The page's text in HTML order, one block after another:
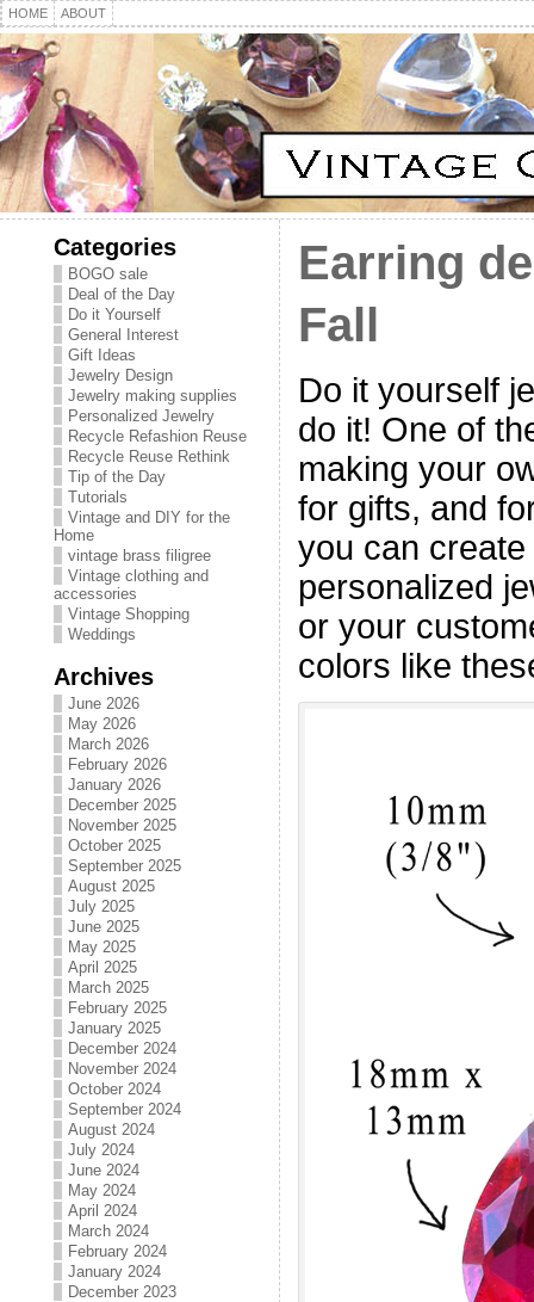
HOME ABOUT
Categories
BOGO sale
Deal of the Day
Do it Yourself
General Interest
Gift Ideas
Jewelry Design
Jewelry making supplies
Personalized Jewelry
Recycle Refashion Reuse
Recycle Reuse Rethink
Tip of the Day
Tutorials
Vintage and DIY for the
Home
vintage brass filigree
Vintage clothing and
accessories
Vintage Shopping
Weddings
Archives
June 2026
May 2026
March 2026
February 2026
January 2026
December 2025
November 2025
October 2025
September 2025
August 2025
July 2025
June 2025
May 2025
April 2025
March 2025
February 2025
January 2025
December 2024
November 2024
October 2024
September 2024
August 2024
July 2024
June 2024
May 2024
April 2024
March 2024
February 2024
January 2024
December 2023
Earring
Fall
Do it yourself
do it! One of
making your
for gifts, and
you can
personalized
or your
colors like